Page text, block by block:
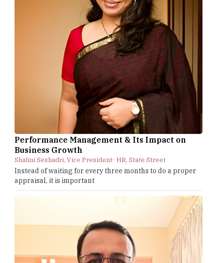
Performance Management & Its Impact on
Business Growth
Shalini Seshadri, Vice President- HR, State Street
Instead of waiting for every three months to do a proper
appraisal, it is important